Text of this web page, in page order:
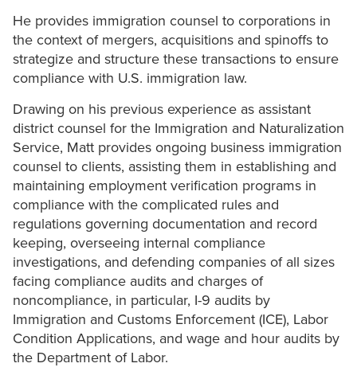
He provides immigration counsel to corporations in
the context of mergers, acquisitions and spinoffs to
strategize and structure these transactions to ensure
compliance with U.S. immigration law.
Drawing on his previous experience as assistant
district counsel for the Immigration and Naturalization
Service, Matt provides ongoing business immigration
counsel to clients, assisting them in establishing and
maintaining employment verification programs in
compliance with the complicated rules and
regulations governing documentation and record
keeping, overseeing internal compliance
investigations, and defending companies of all sizes
facing compliance audits and charges of
noncompliance, in particular, I-9 audits by
Immigration and Customs Enforcement (ICE), Labor
Condition Applications, and wage and hour audits by
the Department of Labor.